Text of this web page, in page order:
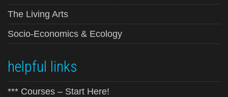
The Living Arts
Socio-Economics & Ecology
helpful links
*** Courses – Start Here!